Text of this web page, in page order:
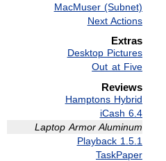
MacMuser (Subnet)
Next Actions
Extras
Desktop Pictures
Out at Five
Reviews
Hamptons Hybrid
iCash 6.4
Laptop Armor Aluminum
Playback 1.5.1
TaskPaper